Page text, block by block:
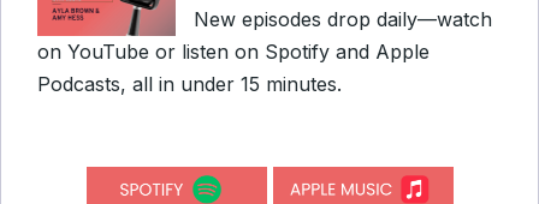
New episodes drop daily—watch
on YouTube or listen on Spotify and Apple
Podcasts, all in under 15 minutes.